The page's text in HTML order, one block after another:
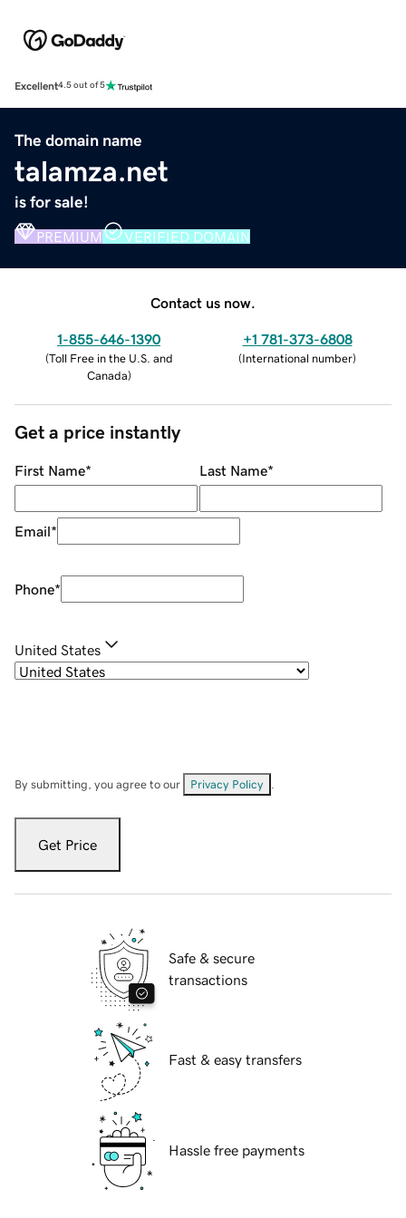
Excellent4.5 out of 5
The domain name
talamza.net
is for sale!
PREMIUM VERIFIED DOMAIN
Contact us now.
1-855-646-1390
(Toll Free in the U.S. and
Canada)
+1 781-373-6808
(International number)
Get a price instantly
First Name* Last Name*
Email*
Phone*
United States
By submitting, you agree to our Privacy Policy
Get Price
Safe & secure
transactions
Fast & easy transfers
Hassle free payments